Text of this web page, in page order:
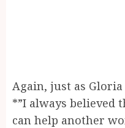
Again, just as
*”I always believed
can help another